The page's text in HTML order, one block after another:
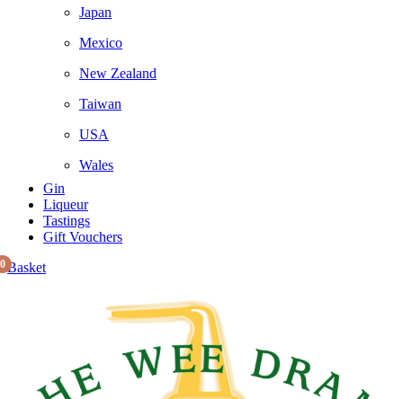
Japan
Mexico
New Zealand
Taiwan
USA
Wales
Gin
Liqueur
Tastings
Gift Vouchers
Basket
0